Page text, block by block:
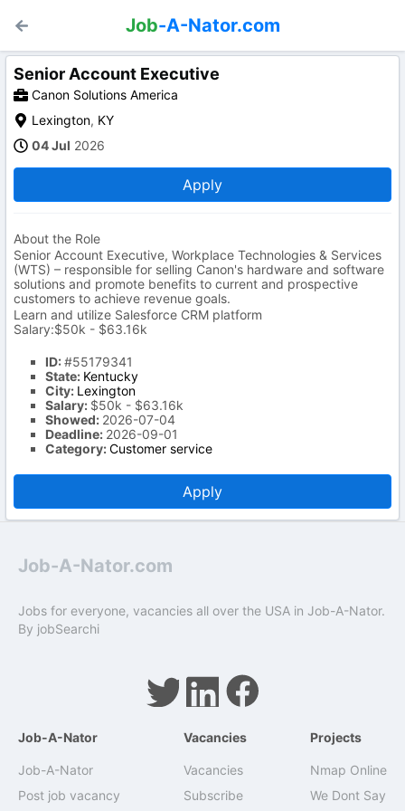
Job-A-Nator.com
Senior Account Executive
Canon Solutions America
Lexington, KY
04 Jul 2026
Apply
About the Role
Senior Account Executive, Workplace Technologies & Services
(WTS) – responsible for selling Canon's hardware and software
solutions and promote benefits to current and prospective
customers to achieve revenue goals.
Learn and utilize Salesforce CRM platform
Salary:$50k - $63.16k
ID:#55179341
State: Kentucky
City: Lexington
Salary: $50k - $63.16k
Showed: 2026-07-04
Deadline: 2026-09-01
Category:Customer service
Apply
Job-A-Nator.com
Jobs for everyone, vacancies all over the USA in Job-A-Nator.
By jobSearchi
Job-A-Nator
Job-A-Nator
Post job vacancy
Vacancies
Vacancies
Subscribe
Projects
Nmap Online
We Dont Say